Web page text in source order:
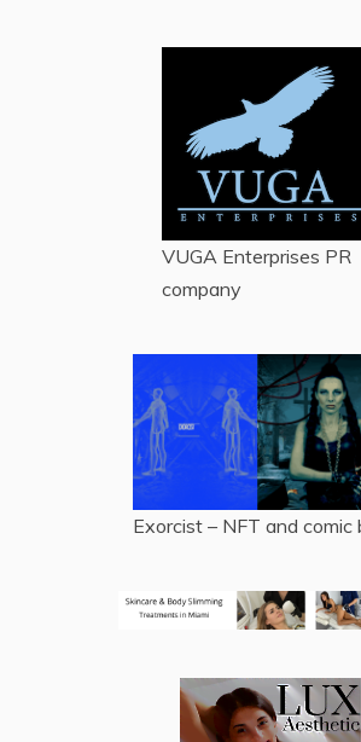
VUGA Enterprises PR
company
Exorcist – NFT and comic